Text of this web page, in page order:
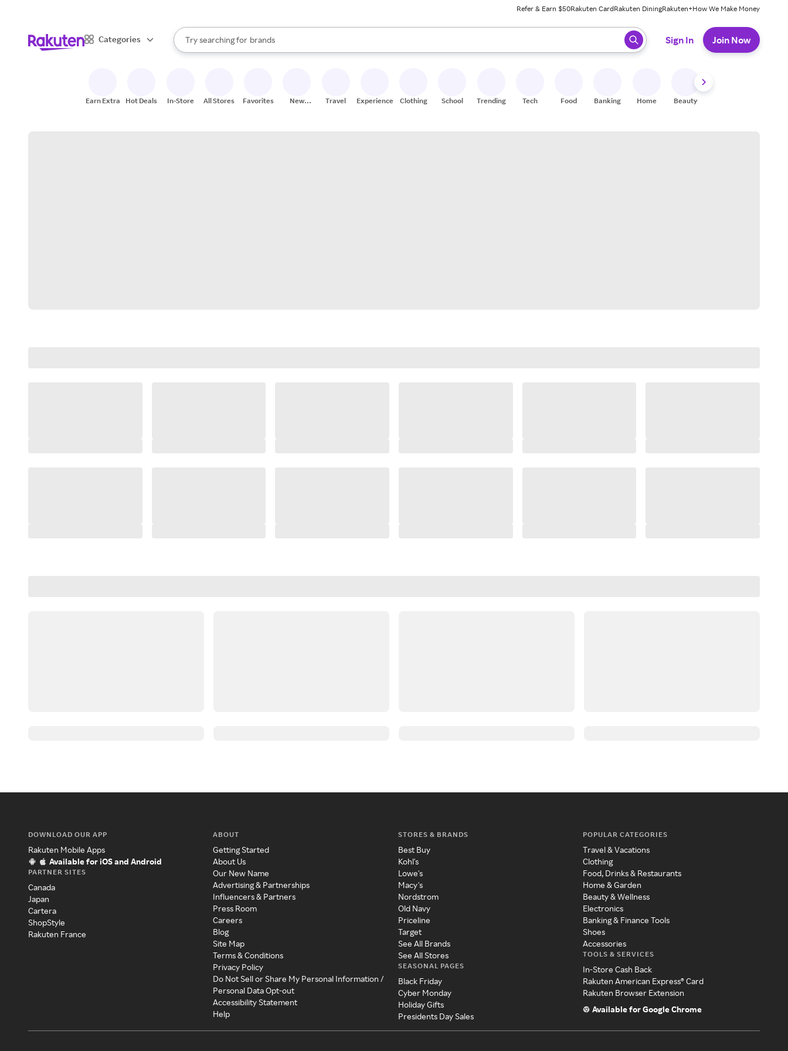
Refer & Earn $50Rakuten CardRakuten DiningRakuten+How We Make Money
Categories
Search Rakuten
Try searching for
stores
brands
groceries
When autocomplete results are available, use the up and down arrow keys to review results. When ready, press enter to select.
Sign In Join Now
Earn Extra Hot Deals In-Store All Stores Favorites
New
Travel Experiences Clothing School Trending Tech Food Banking Home Beauty
DOWNLOAD OUR APP
Rakuten Mobile Apps
Available for iOS and Android
PARTNER SITES
Canada
Japan
Cartera
ShopStyle
Rakuten France
ABOUT
Getting Started
About Us
Our New Name
Advertising & Partnerships
Influencers & Partners
Press Room
Careers
Blog
Site Map
Terms & Conditions
Privacy Policy
Do Not Sell or Share My Personal Information /
Personal Data Opt-out
Accessibility Statement
Help
STORES & BRANDS
Best Buy
Kohl's
Lowe's
Macy's
Nordstrom
Old Navy
Priceline
Target
See All Brands
See All Stores
SEASONAL PAGES
Black Friday
Cyber Monday
Holiday Gifts
Presidents Day Sales
POPULAR CATEGORIES
Travel & Vacations
Clothing
Food, Drinks & Restaurants
Home & Garden
Beauty & Wellness
Electronics
Banking & Finance Tools
Shoes
Accessories
TOOLS & SERVICES
In-Store Cash Back
Rakuten American Express® Card
Rakuten Browser Extension
Available for Google Chrome